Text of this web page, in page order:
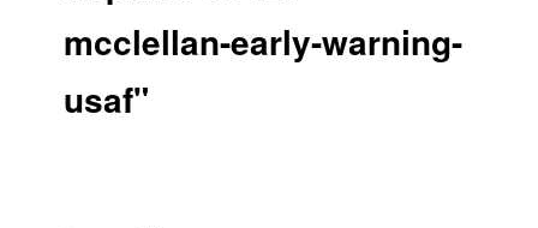
mcclellan-early-warning-
usaf"